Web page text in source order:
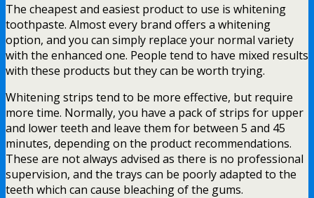
The cheapest and easiest product to use is whitening
toothpaste. Almost every brand offers a whitening
option, and you can simply replace your normal variety
with the enhanced one. People tend to have mixed results
with these products but they can be worth trying.
Whitening strips tend to be more effective, but require
more time. Normally, you have a pack of strips for upper
and lower teeth and leave them for between 5 and 45
minutes, depending on the product recommendations.
These are not always advised as there is no professional
supervision, and the trays can be poorly adapted to the
teeth which can cause bleaching of the gums.